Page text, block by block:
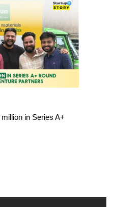
in Series A+